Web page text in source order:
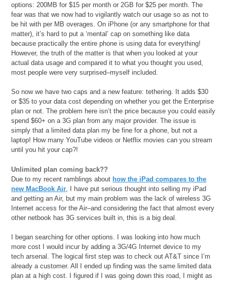
options: 200MB for $15 per month or 2GB for $25 per month. The
fear was that we now had to vigilantly watch our usage so as not to
be hit with per MB overages. On iPhone (or any smartphone for that
matter), it’s hard to put a ‘mental’ cap on something like data
because practically the entire phone is using data for everything!
However, the truth of the matter is that when you looked at your
actual data usage and compared it to what you thought you used,
most people were very surprised–myself included.
So now we have two caps and a new feature: tethering. It adds $30
or $35 to your data cost depending on whether you get the Enterprise
plan or not. The problem here isn’t the price because you could easily
spend $60+ on a 3G plan from any major provider. The issue is
simply that a limited data plan my be fine for a phone, but not a
laptop! How many YouTube videos or Netflix movies can you stream
until you hit your cap?!
Unlimited plan coming back??
Due to my recent ramblings about how the iPad compares to the
new MacBook Air , I have put serious thought into selling my iPad
and getting an Air, but my main problem was the lack of wireless 3G
Internet access for the Air–and considering the fact that almost every
other netbook has 3G services built in, this is a big deal.
I began searching for other options. I was looking into how much
more cost I would incur by adding a 3G/4G Internet device to my
tech arsenal. The logical first step was to check out AT&T since I’m
already a customer. All I ended up finding was the same limited data
plan at a high cost. I figured if I was going down this road, I might as